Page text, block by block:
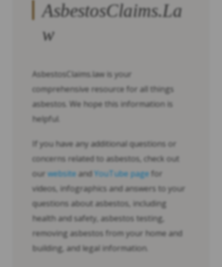
AsbestosClaims.La
w
AsbestosClaims.law is your
comprehensive resource for all things
asbestos. We hope this information is
helpful.
If you have any additional questions or
concerns related to asbestos, check out
our website and YouTube page for
videos, infographics and answers to your
questions about asbestos, including
health and safety, asbestos testing,
removing asbestos from your home and
building, and legal information.